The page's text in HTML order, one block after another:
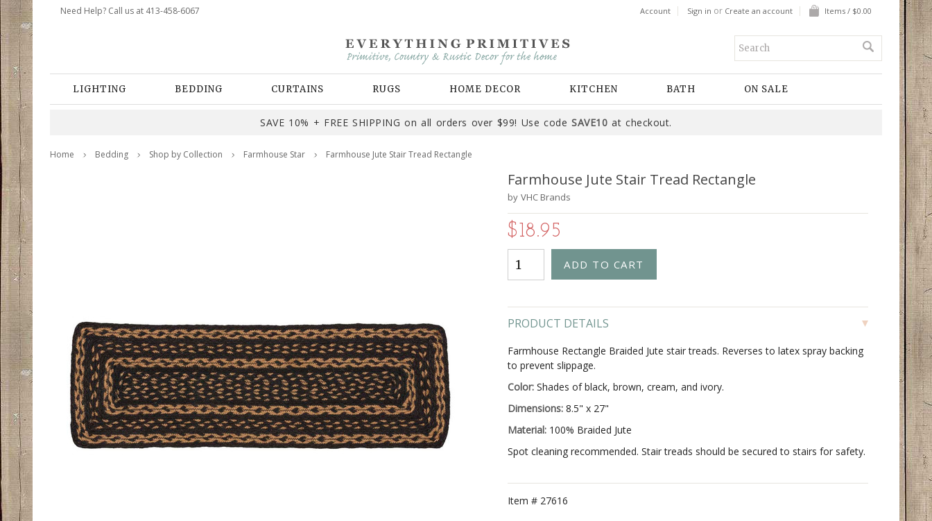
Need Help? Call us at 413-458-6067 Account Sign in or Create an account Items / $0.00
LIGHTING BEDDING CURTAINS RUGS HOME DECOR KITCHEN BATH ON SALE
SAVE 10% + FREE SHIPPING on all orders over $99! Use codeSAVE10 at checkout.
Home Bedding Shop by Collection Farmhouse Star Farmhouse Jute Stair Tread Rectangle
Farmhouse Jute Stair Tread Rectangle
by VHC Brands
$18.95
PRODUCT DETAILS
Farmhouse Rectangle Braided Jute stair treads. Reverses to latex spray backing
to prevent slippage.
Color: Shades of black, brown, cream, and ivory.
Dimensions: 8.5" x 27"
Material: 100% Braided Jute
Spot cleaning recommended. Stair treads should be secured to stairs for safety.
Item # 27616